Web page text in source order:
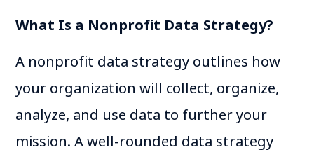
What Is a Nonprofit Data Strategy?
A nonprofit data strategy outlines how
your organization will collect, organize,
analyze, and use data to further your
mission. A well-rounded data strategy